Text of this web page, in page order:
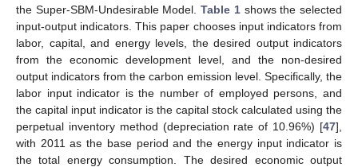
the Super-SBM-Undesirable Model.Table 1shows the selected
input-output indicators. This paper chooses input indicators from
labor, capital, and energy levels, the desired output indicators
from the economic development level, and the non-desired
output indicators from the carbon emission level. Specifically, the
labor input indicator is the number of employed persons, and
the capital input indicator is the capital stock calculated using the
perpetual inventory method (depreciation rate of 10.96%) [47],
with 2011 as the base period and the energy input indicator is
the total energy consumption. The desired economic output